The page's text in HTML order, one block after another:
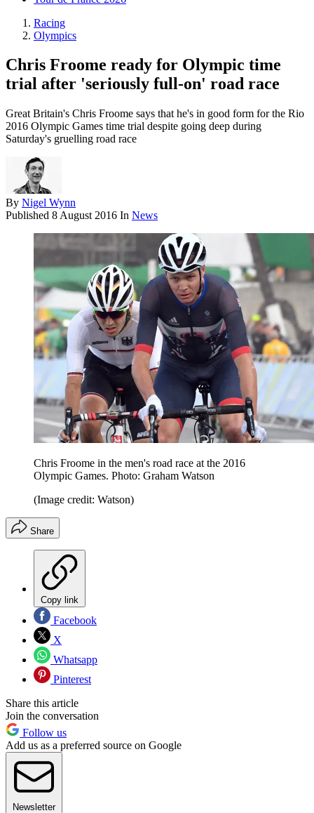
Racing
Olympics
Chris Froome ready for Olympic time
trial after 'seriously full-on' road race
Great Britain's Chris Froome says that he's in good form for the Rio
2016 Olympic Games time trial despite going deep during
Saturday's gruelling road race
By Nigel Wynn
Published 8 August 2016 In News
Chris Froome in the men's road race at the 2016
Olympic Games. Photo: Graham Watson
(Image credit: Watson)
Share
Copy link
Facebook
X
Whatsapp
Pinterest
Share this article
Join the conversation
Follow us
Add us as a preferred source on Google
Newsletter